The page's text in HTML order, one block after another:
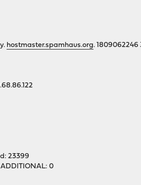
hostmaster.spamhaus.org. 1809062246
23399
ADDITIONAL: 0